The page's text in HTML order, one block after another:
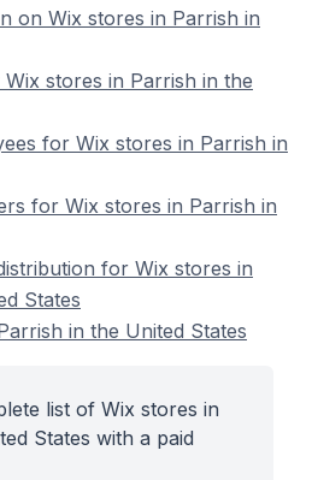
on Wix stores in Parrish in
stores in Parrish in the
for Wix stores in Parrish in
for Wix stores in Parrish in
for Wix stores in
States
in the United States
list of Wix stores in
States with a paid